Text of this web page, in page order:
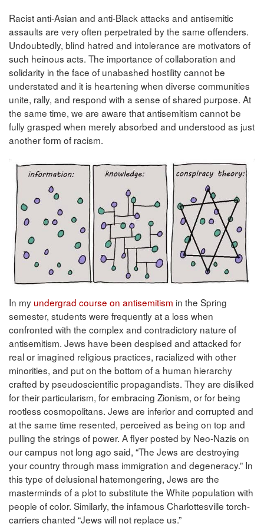
Racist anti-Asian and anti-Black attacks and antisemitic
assaults are very often perpetrated by the same offenders.
Undoubtedly, blind hatred and intolerance are motivators of
such heinous acts. The importance of collaboration and
solidarity in the face of unabashed hostility cannot be
understated and it is heartening when diverse communities
unite, rally, and respond with a sense of shared purpose. At
the same time, we are aware that antisemitism cannot be
fully grasped when merely absorbed and understood as just
another form of racism.
In my undergrad course on antisemitism in the Spring
semester, students were frequently at a loss when
confronted with the complex and contradictory nature of
antisemitism. Jews have been despised and attacked for
real or imagined religious practices, racialized with other
minorities, and put on the bottom of a human hierarchy
crafted by pseudoscientific propagandists. They are disliked
for their particularism, for embracing Zionism, or for being
rootless cosmopolitans. Jews are inferior and corrupted and
at the same time resented, perceived as being on top and
pulling the strings of power. A flyer posted by Neo-Nazis on
our campus not long ago said, “The Jews are destroying
your country through mass immigration and degeneracy.” In
this type of delusional hatemongering, Jews are the
masterminds of a plot to substitute the White population with
people of color. Similarly, the infamous Charlottesville torch-
carriers chanted “Jews will not replace us.”